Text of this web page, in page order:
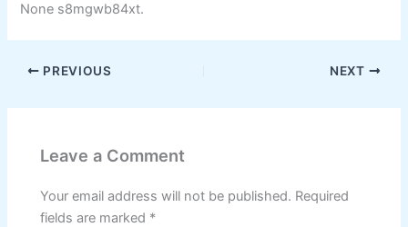
None s8mgwb84xt.
PREVIOUS NEXT
Leave a Comment
Your email address will not be published. Required
fields are marked *